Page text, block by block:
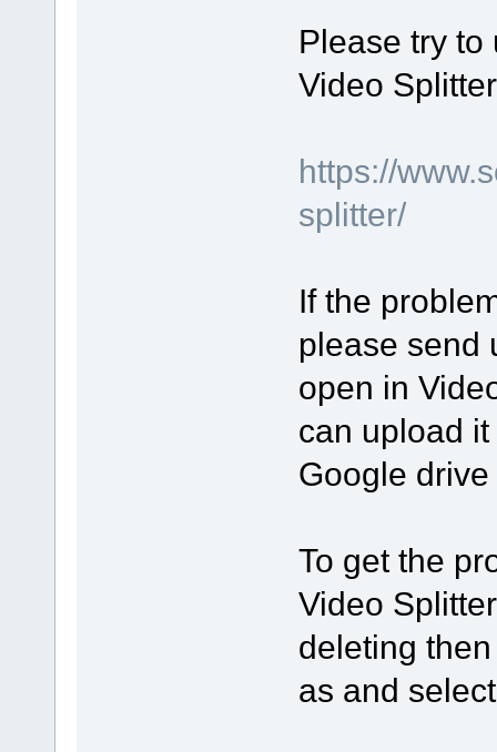
Please try to
Video
https://
splitter/
If the
please send
open in
can upload
Google drive
To get the
Video
deleting
as and